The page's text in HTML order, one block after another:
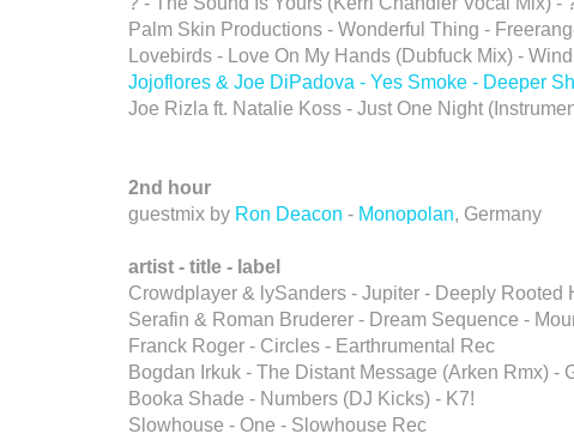
Palm Skin Productions - Wonderful Thing -
Lovebirds - Love On My Hands (Dubfuck Mix) -
Jojoflores & Joe DiPadova - Yes Smoke - Deeper
Joe Rizla ft. Natalie Koss - Just One Night
2nd hour
guestmix by Ron Deacon - Monopolan, Germany
artist - title - label
Crowdplayer & lySanders - Jupiter - Deeply Rooted
Serafin & Roman Bruderer - Dream Sequence -
Franck Roger - Circles - Earthrumental Rec
Bogdan Irkuk - The Distant Message (Arken Rmx) -
Booka Shade - Numbers (DJ Kicks) - K7!
Slowhouse - One - Slowhouse Rec